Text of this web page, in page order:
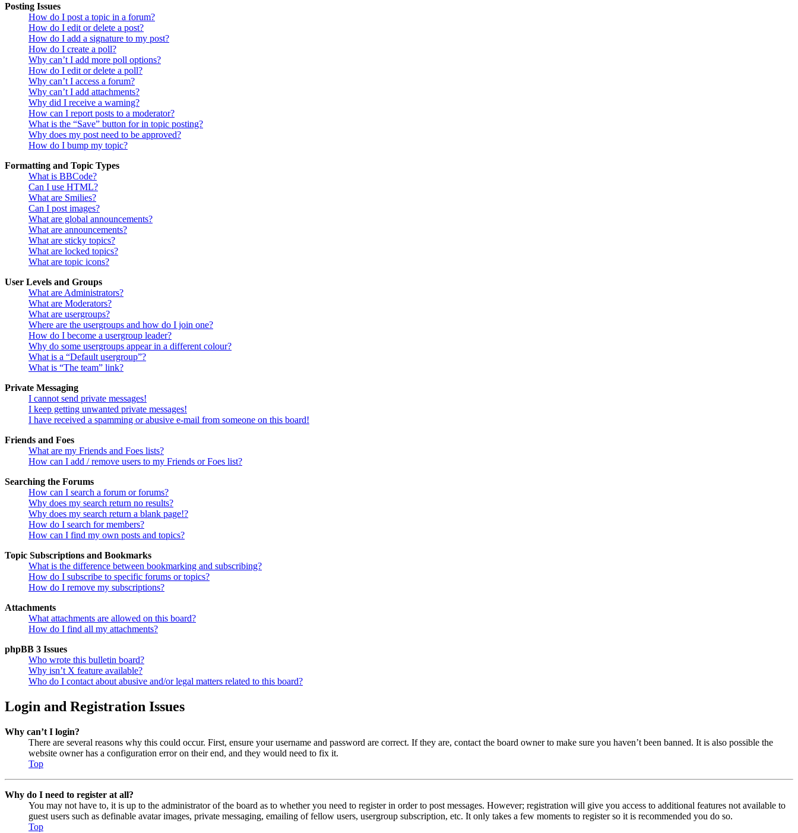
Posting Issues
How do I post a topic in a forum?
How do I edit or delete a post?
How do I add a signature to my post?
How do I create a poll?
Why can’t I add more poll options?
How do I edit or delete a poll?
Why can’t I access a forum?
Why can’t I add attachments?
Why did I receive a warning?
How can I report posts to a moderator?
What is the “Save” button for in topic posting?
Why does my post need to be approved?
How do I bump my topic?
Formatting and Topic Types
What is BBCode?
Can I use HTML?
What are Smilies?
Can I post images?
What are global announcements?
What are announcements?
What are sticky topics?
What are locked topics?
What are topic icons?
User Levels and Groups
What are Administrators?
What are Moderators?
What are usergroups?
Where are the usergroups and how do I join one?
How do I become a usergroup leader?
Why do some usergroups appear in a different colour?
What is a “Default usergroup”?
What is “The team” link?
Private Messaging
I cannot send private messages!
I keep getting unwanted private messages!
I have received a spamming or abusive e-mail from someone on this board!
Friends and Foes
What are my Friends and Foes lists?
How can I add / remove users to my Friends or Foes list?
Searching the Forums
How can I search a forum or forums?
Why does my search return no results?
Why does my search return a blank page!?
How do I search for members?
How can I find my own posts and topics?
Topic Subscriptions and Bookmarks
What is the difference between bookmarking and subscribing?
How do I subscribe to specific forums or topics?
How do I remove my subscriptions?
Attachments
What attachments are allowed on this board?
How do I find all my attachments?
phpBB 3 Issues
Who wrote this bulletin board?
Why isn’t X feature available?
Who do I contact about abusive and/or legal matters related to this board?
Login and Registration Issues
Why can’t I login?
There are several reasons why this could occur. First, ensure your username and password are correct. If they are, contact the board owner to make sure you haven’t been banned. It is also possible the
website owner has a configuration error on their end, and they would need to fix it.
Top
Why do I need to register at all?
You may not have to, it is up to the administrator of the board as to whether you need to register in order to post messages. However; registration will give you access to additional features not available to
guest users such as definable avatar images, private messaging, emailing of fellow users, usergroup subscription, etc. It only takes a few moments to register so it is recommended you do so.
Top